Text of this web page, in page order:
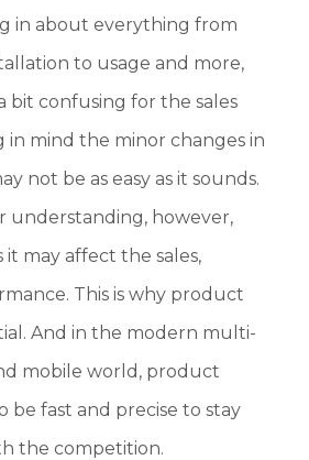
in about everything from
to usage and more,
bit confusing for the sales
in mind the minor changes in
not be as easy as it sounds.
understanding, however,
it may affect the sales,
This is why product
And in the modern multi-
mobile world, product
be fast and precise to stay
the competition.